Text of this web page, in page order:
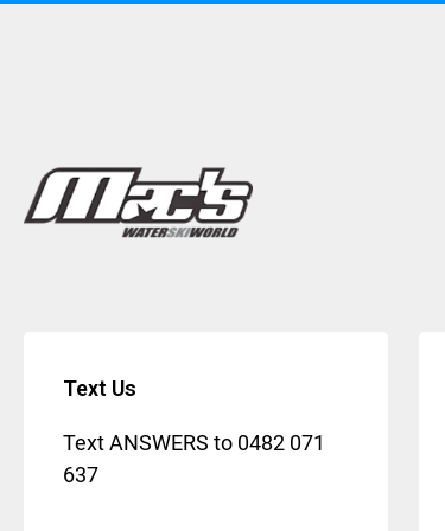
Text Us
Text ANSWERS to 0482 071
637